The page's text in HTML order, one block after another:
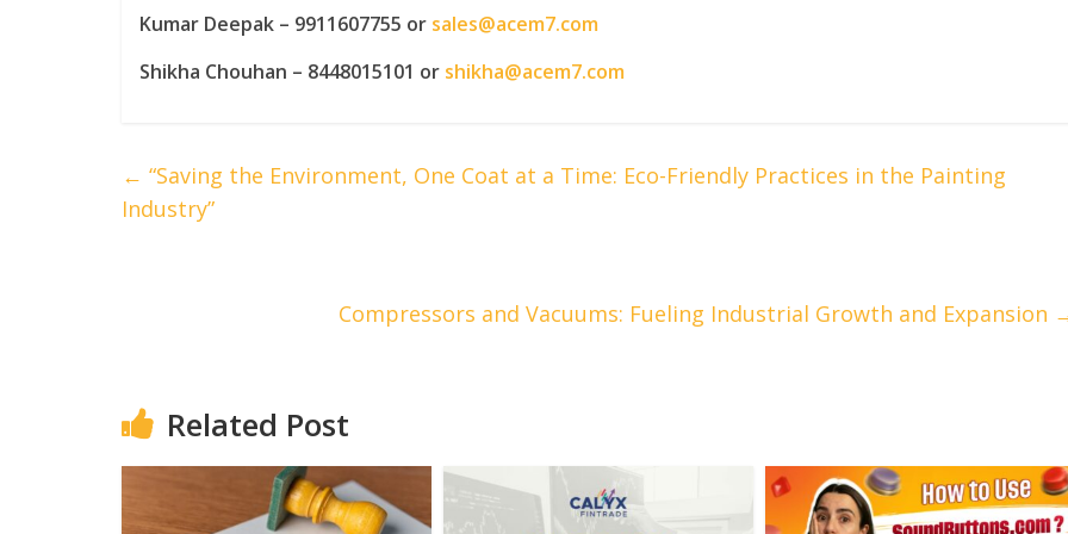
Kumar Deepak – 9911607755 or sales@acem7.com
Shikha Chouhan – 8448015101 or shikha@acem7.com
← “Saving the Environment, One Coat at a Time: Eco-Friendly Practices in the Painting
Industry”
Compressors and Vacuums: Fueling Industrial Growth and Expansion
Related Post